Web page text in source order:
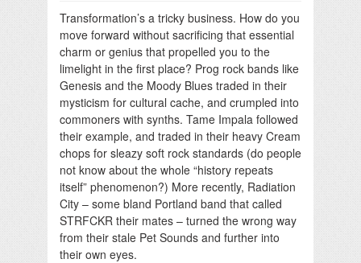
Transformation’s a tricky business. How do you
move forward without sacrificing that essential
charm or genius that propelled you to the
limelight in the first place? Prog rock bands like
Genesis and the Moody Blues traded in their
mysticism for cultural cache, and crumpled into
commoners with synths. Tame Impala followed
their example, and traded in their heavy Cream
chops for sleazy soft rock standards (do people
not know about the whole “history repeats
itself” phenomenon?) More recently, Radiation
City – some bland Portland band that called
STRFCKR their mates – turned the wrong way
from their stale Pet Sounds and further into
their own eyes.